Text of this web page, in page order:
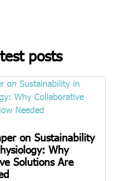
posts
on Sustainability
Why
Solutions Are